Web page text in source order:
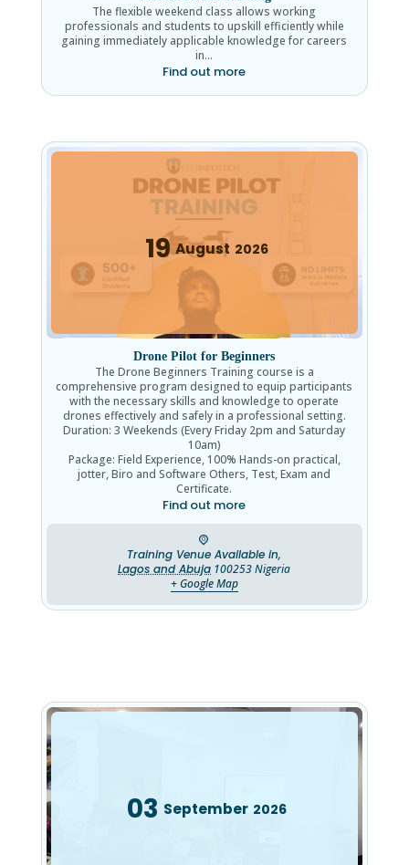
The flexible weekend class allows working
professionals and students to upskill efficiently while
gaining immediately applicable knowledge for careers
in…
Find out more
19 August 2026
Drone Pilot for Beginners
The Drone Beginners Training course is a
comprehensive program designed to equip participants
with the necessary skills and knowledge to operate
drones effectively and safely in a professional setting.
Duration: 3 Weekends (Every Friday 2pm and Saturday
10am)
Package: Field Experience, 100% Hands-on practical,
jotter, Biro and Software Others, Test, Exam and
Certificate.
Find out more
Training Venue Available in,
Lagos and Abuja 100253 Nigeria
+ Google Map
03 September 2026